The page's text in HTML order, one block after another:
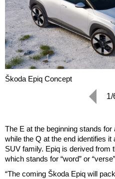
Škoda Epiq Concept
1/
The E at the beginning stands
while the Q at the end identifies it
SUV family. Epiq is derived from
which stands for “word” or
“The coming Škoda Epiq will